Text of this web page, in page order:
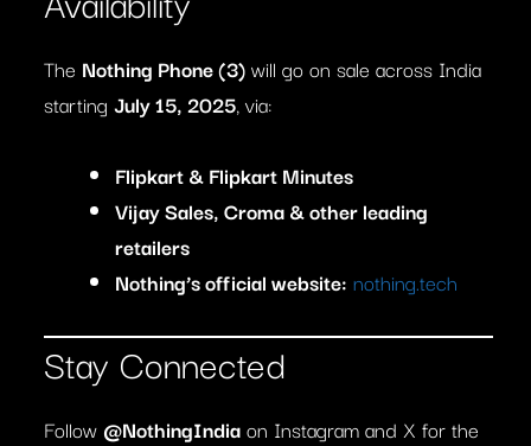
The Nothing Phone (3)will go on sale across India
starting July 15, 2025, via:
Flipkart & Flipkart Minutes
Vijay Sales, Croma & other leading
retailers
Nothing’s official website: nothing.tech
Stay Connected
Follow @NothingIndiaon Instagram and X for the